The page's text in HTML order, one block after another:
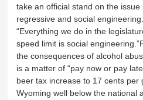
take an official stand on the
regressive and social
“Everything we do in the
speed limit is social
the consequences of alcohol
is a matter of “pay now or pay
beer tax increase to 17 cents per
Wyoming well below the national